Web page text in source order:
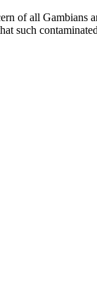
of all Gambians
such